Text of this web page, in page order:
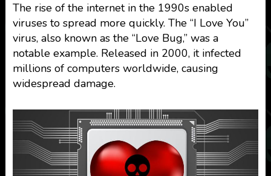
The rise of the internet in the 1990s enabled
viruses to spread more quickly. The “I Love You”
virus, also known as the “Love Bug,” was a
notable example. Released in 2000, it infected
millions of computers worldwide, causing
widespread damage.